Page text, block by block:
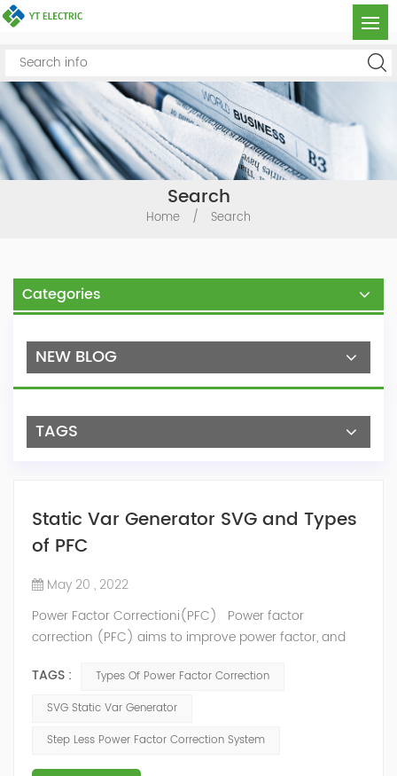
Search
Home / Search
Categories
NEW BLOG
TAGS
Static Var Generator SVG and Types
of PFC
May 20 , 2022
Power Factor Correctioni(PFC) Power factor
correction (PFC) aims to improve power factor, and
electrical distribution system, increases energy
efficiency and reduces electricity costs. It also
equipment. Power factor correction is obtained via the
connection of capacitors(or Static Var...
TAGS :
Types Of Power Factor Correction
SVG Static Var Generator
Step Less Power Factor Correction System